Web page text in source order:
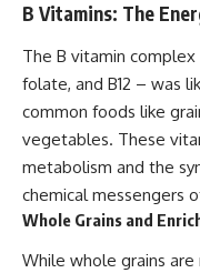
B Vitamins: The
The B vitamin complex
folate, and B12 – was
common foods like
vegetables. These
metabolism and the
chemical messengers
Whole Grains and
While whole grains